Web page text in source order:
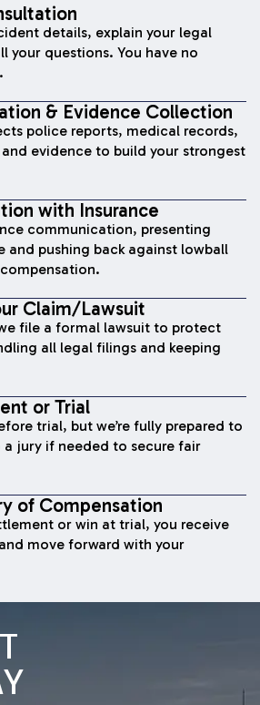
details, explain your legal
your questions. You have no
& Evidence Collection
police reports, medical records,
evidence to build your strongest
with Insurance
communication, presenting
and pushing back against lowball
Claim/Lawsuit
file a formal lawsuit to protect
all legal filings and keeping
or Trial
trial, but we’re fully prepared to
a jury if needed to secure fair
of Compensation
or win at trial, you receive
move forward with your